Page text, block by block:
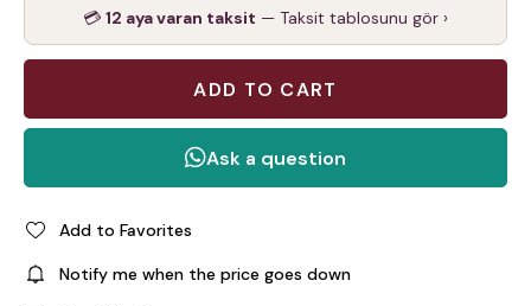
💳 12 aya varan taksit — Taksit tablosunu gör ›
Add to Favorites
Notify me when the price goes down